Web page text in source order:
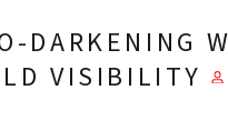
DARKENING
VISIBILITY